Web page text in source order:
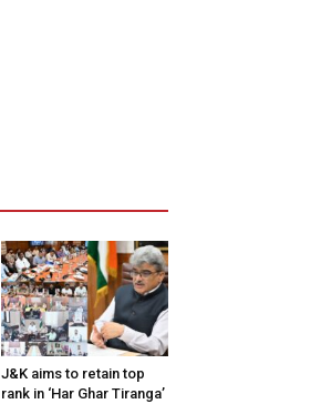
J&K aims to retain top
rank in ‘Har Ghar Tiranga’